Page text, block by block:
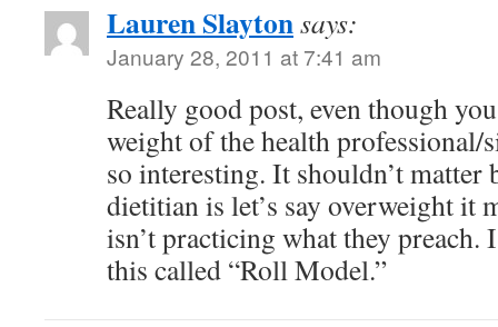
Lauren Slaytonsays:
January 28, 2011 at 7:41 am
Really good post, even though
weight of the health professional/
so interesting. It shouldn’t matter
dietitian is let’s say overweight it
isn’t practicing what they preach.
this called “Roll Model.”